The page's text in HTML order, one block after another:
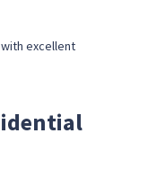
excellent